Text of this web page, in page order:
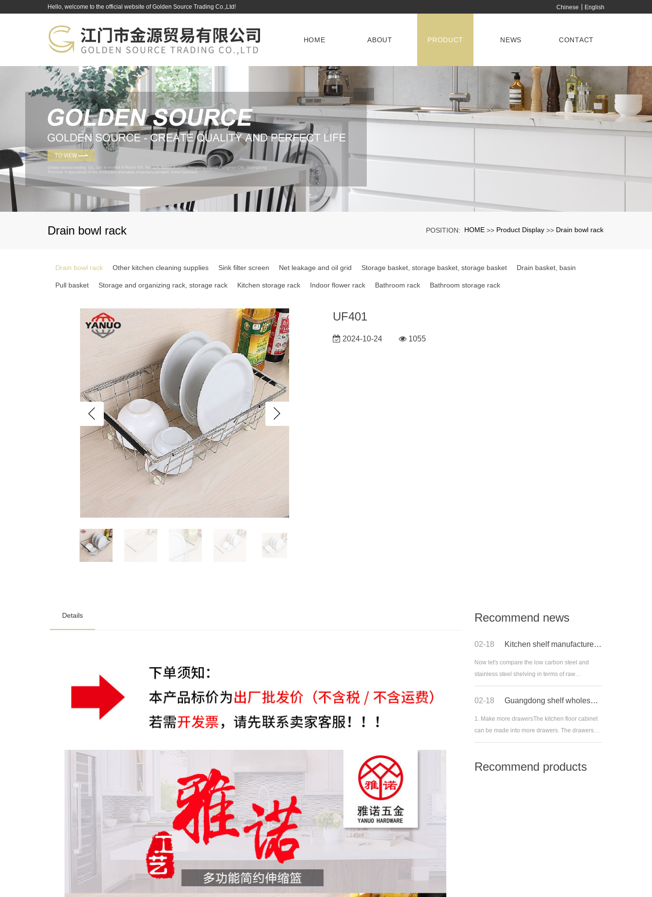
Hello, welcome to the official website of Golden Source Trading Co.,Ltd! Chinese English
HOME ABOUT PRODUCT
DISPLAY
NEWS CONTACT
Drain bowl rack POSITION: HOME >> Product Display >> Drain bowl rack
Drain bowl rack Other kitchen cleaning supplies Sink filter screen Net leakage and oil grid Storage basket, storage basket, storage basket Drain basket, basin
Pull basket Storage and organizing rack, storage rack Kitchen storage rack Indoor flower rack Bathroom rack Bathroom storage rack
UF401
2024-10-24 1055
Details Recommend news
02-18 Kitchen shelf manufacturer: what is the difference between low carbon steel and stainless steel shelves
Now let's compare the low carbon steel and
stainless steel shelving in terms of raw
materials:1. Low carbon steel shelf, also known
as mild steel, with carbon content ranging from
processing, such as casting, welding and
cutting. It is often used
02-18 Guangdong shelf wholesale: what should family reserve drawers have
1. Make more drawersThe kitchen floor cabinet
can be made into more drawers. The drawers
can be made into lattices, and pots and dishes
It is very convenient to pull them out when
Recommend products